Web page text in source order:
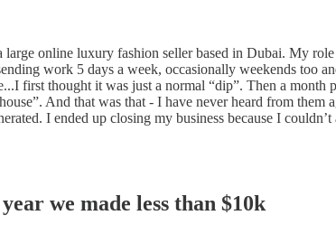
online luxury fashion seller based in Dubai. My
work 5 days a week, occasionally weekends too
first thought it was just a normal “dip”. Then a month
And that was that - I have never heard from them
I ended up closing my business because I
we made less than $10k